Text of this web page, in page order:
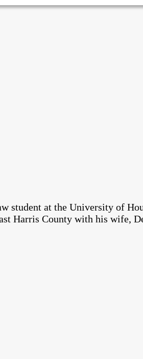
student at the University of
Harris County with his wife,